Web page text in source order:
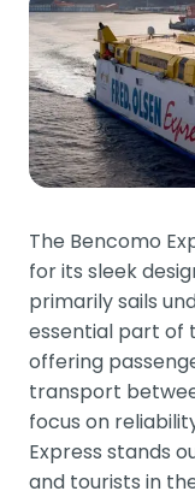
The Bencomo
for its sleek
primarily sails
essential part of
offering
transport
focus on
Express stands
and tourists in